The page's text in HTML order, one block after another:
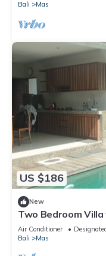
Bali
Mas
US $186
New
Two Bedroom
Air Conditioner
Bali
Mas